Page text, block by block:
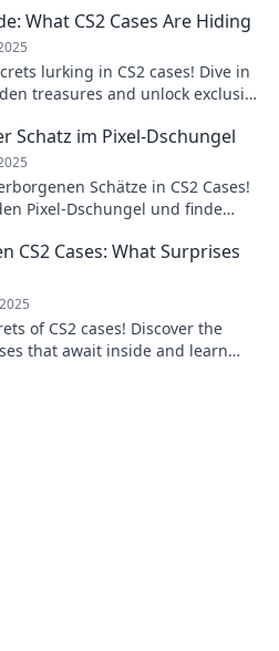
What CS2 Cases Are Hiding
lurking in CS2 cases! Dive in
treasures and unlock exclusive
Schatz im Pixel-Dschungel
Schätze in CS2 Cases!
Pixel-Dschungel und finde
CS2 Cases: What Surprises
of CS2 cases! Discover the
that await inside and learn